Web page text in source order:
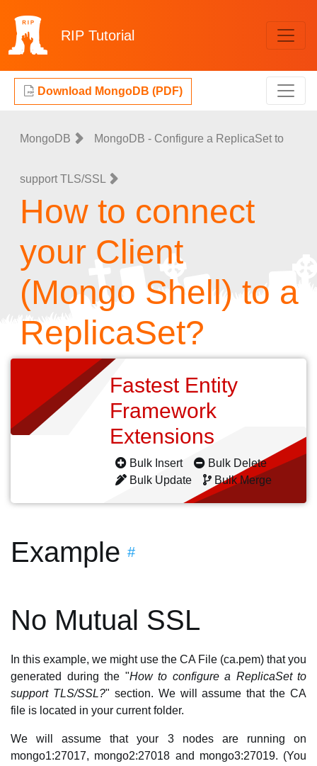
RIP Tutorial
Download MongoDB (PDF)
MongoDB MongoDB - Configure a ReplicaSet to
support TLS/SSL
How to connect
your Client
(Mongo Shell) to a
ReplicaSet?
Fastest Entity
Framework
Extensions
Bulk Insert
Bulk Delete
Bulk Update
Bulk Merge
Example #
No Mutual SSL
In this example, we might use the CA File (ca.pem) that you
generated during the "How to configure a ReplicaSet to
support TLS/SSL?" section. We will assume that the CA
file is located in your current folder.
We will assume that your 3 nodes are running on
mongo1:27017, mongo2:27018 and mongo3:27019. (You